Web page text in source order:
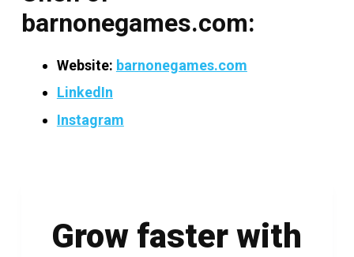
barnonegames.com:
Website: barnonegames.com
LinkedIn
Instagram
Grow faster with